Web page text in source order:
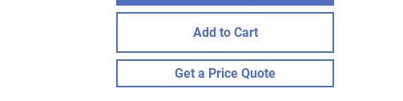
Add to Cart
Get a Price Quote